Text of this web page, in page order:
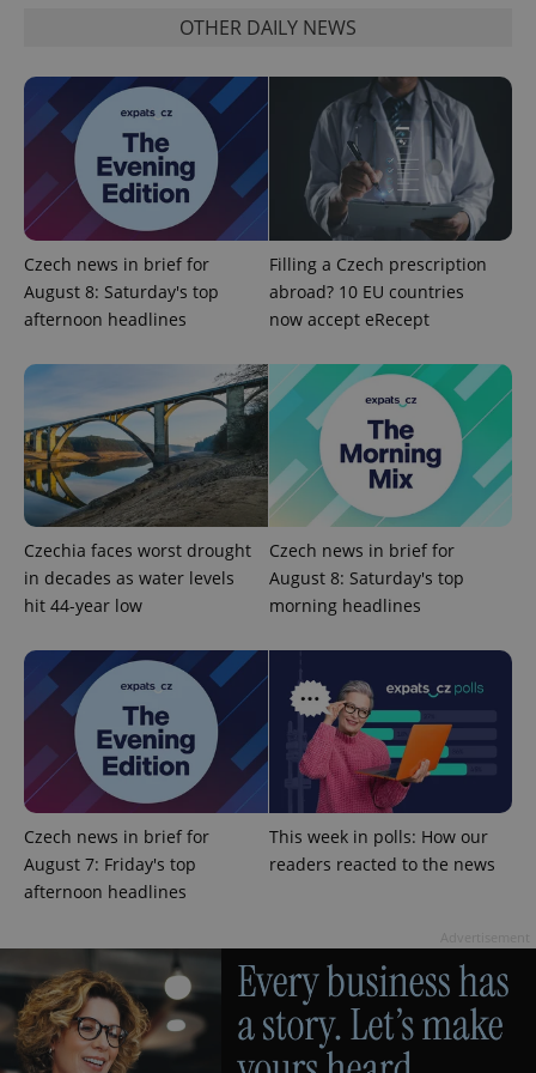
OTHER DAILY NEWS
Czech news in brief for
August 8: Saturday's top
afternoon headlines
Filling a Czech prescription
abroad? 10 EU countries
now accept eRecept
Czechia faces worst drought
in decades as water levels
hit 44-year low
Czech news in brief for
August 8: Saturday's top
morning headlines
Czech news in brief for
August 7: Friday's top
afternoon headlines
This week in polls: How our
readers reacted to the news
management. The website cannot be used properly
Name
Provider
Domain
missing_agency_profile_modal_displayed .expats.cz
ex_polls .expats.cz
add_logo_profile_modal_displayed .expats.cz
^qs_[0-9]+$
Google
Privacy Policy